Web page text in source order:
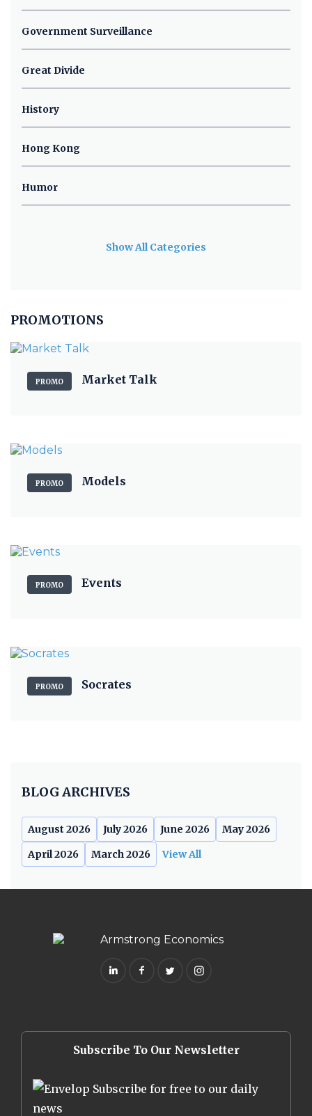
Government Surveillance
Great Divide
History
Hong Kong
Humor
Show All Categories
PROMOTIONS
PROMO Market Talk
PROMO Models
PROMO Events
PROMO Socrates
BLOG ARCHIVES
August 2026 July 2026 June 2026
May 2026
April 2026
March 2026 View All
Subscribe To Our Newsletter
Subscribe for free to our daily
news